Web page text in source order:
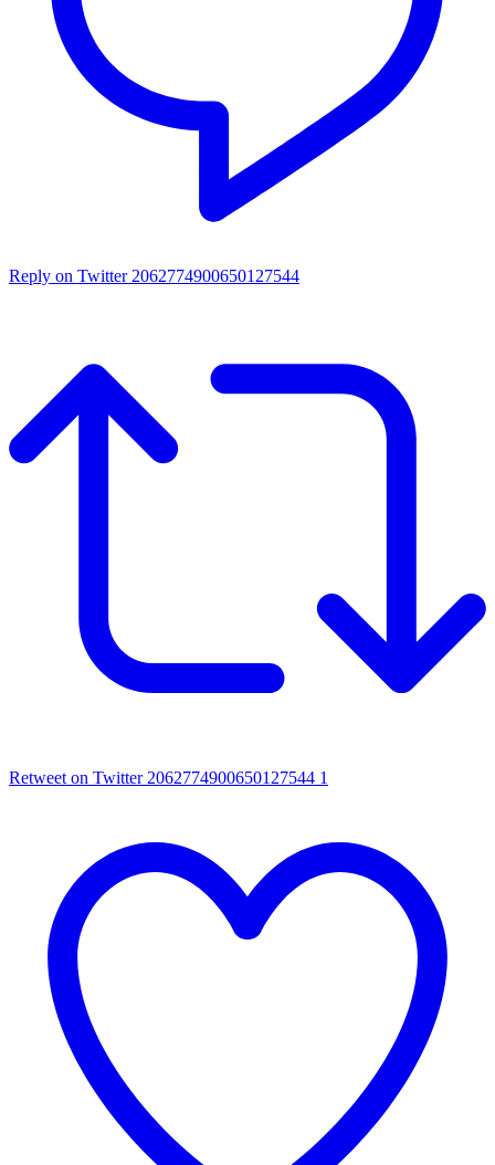
Reply on Twitter 2062774900650127544
Retweet on Twitter 2062774900650127544 1